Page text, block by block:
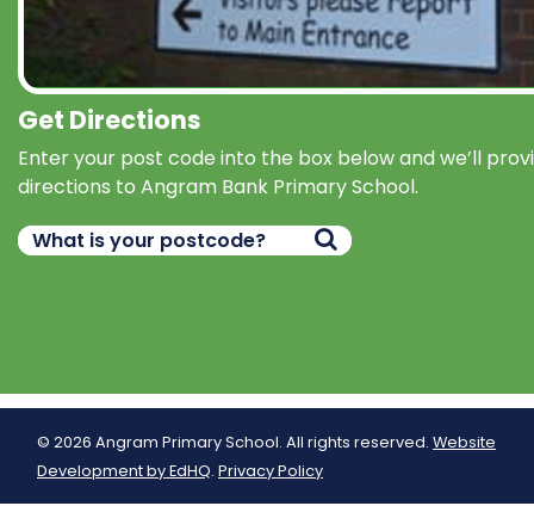
Get Directions
Enter your post code into the box below and we’ll
directions to Angram Bank Primary School.
© 2026 Angram Primary School. All rights reserved. Website
Development by EdHQ. Privacy Policy